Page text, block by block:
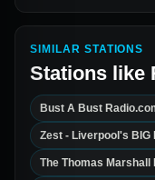
SIMILAR STATIONS
Stations like
Bust A Bust
Zest - Liverpool's BIG
The Thomas Marshall